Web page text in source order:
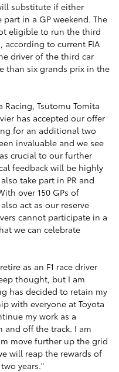
substitute if either
in a GP weekend. The
eligible to run the third
according to current FIA
driver of the third car
than six grands prix in the
Racing, Tsutomu Tomita
has accepted our offer
for an additional two
invaluable and we see
crucial to our further
feedback will be highly
take part in PR and
over 150 GPs of
act as our reserve
cannot participate in a
we can celebrate
as an F1 race driver
thought, but I am
has decided to retain my
with everyone at Toyota
my work as a
and off the track. I am
move further up the grid
will reap the rewards of
years."